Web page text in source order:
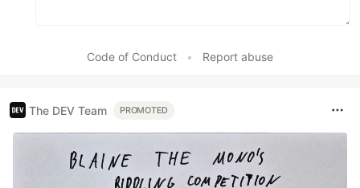
Code of Conduct • Report abuse
The DEV Team PROMOTED